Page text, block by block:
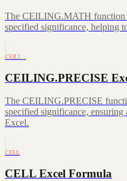
The CEILING.MATH function
specified significance, helping
CEILI…
CEILING.PRECISE
The CEILING.PRECISE
specified significance, ensuring
Excel.
CELL
CELL Excel Formula